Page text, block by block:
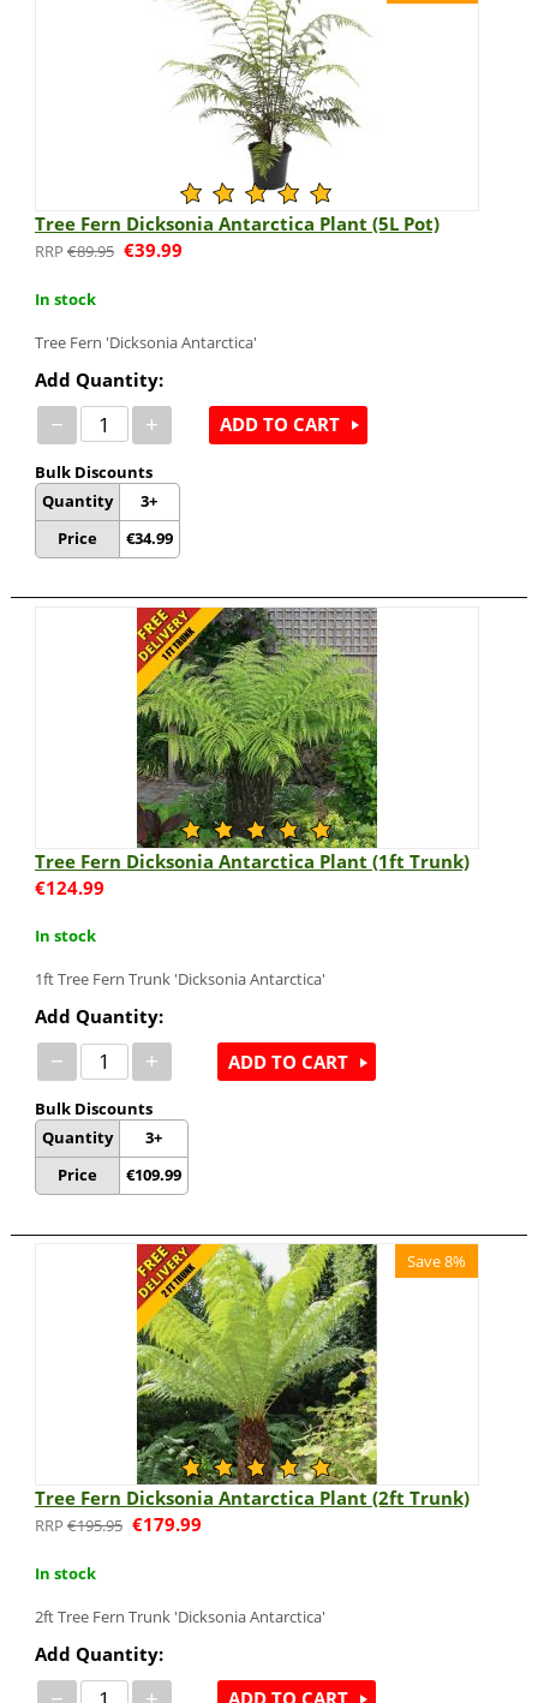
Tree Fern Dicksonia Antarctica Plant (5L Pot)
€89.95 €39.99
In stock
Tree Fern 'Dicksonia Antarctica'
Add Quantity:
− +
Bulk Discounts
Quantity
Price
3+
€34.99
ADD TO CART
Tree Fern Dicksonia Antarctica Plant (1ft Trunk)
€124.99
In stock
1ft Tree Fern Trunk 'Dicksonia Antarctica'
Add Quantity:
− +
Bulk Discounts
Quantity
Price
3+
€109.99
ADD TO CART
Save 8%
Tree Fern Dicksonia Antarctica Plant (2ft Trunk)
€195.95 €179.99
In stock
2ft Tree Fern Trunk 'Dicksonia Antarctica'
Add Quantity: